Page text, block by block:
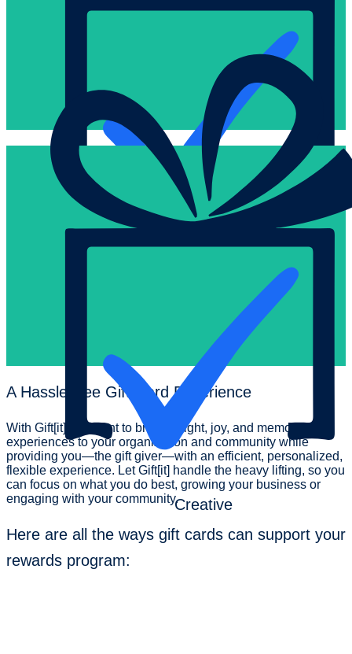
Creative
you better engage with your employees, customers, and
to inspire and motivate them to achieve even more.
A Hassle-free Gift Card Experience
With Gift[it], we want to bring delight, joy, and memorable
experiences to your organization and community while
providing you—the gift giver—with an efficient, personalized,
flexible experience. Let Gift[it] handle the heavy lifting, so you
can focus on what you do best, growing your business or
engaging with your community.
Here are all the ways gift cards can support your
rewards program: